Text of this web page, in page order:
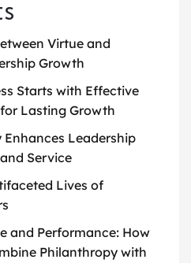
Virtue and
Growth
Starts with Effective
Lasting Growth
Leadership
Service
Lives of
and Performance: How
Philanthropy with